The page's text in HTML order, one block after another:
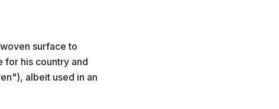
surface to
for his country and
albeit used in an